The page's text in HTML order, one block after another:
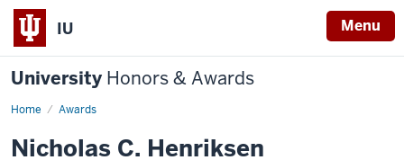
IU Menu
University Honors & Awards
Home Awards
Nicholas C. Henriksen